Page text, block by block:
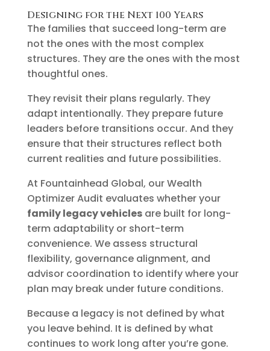
Designing for the Next 100 Years
The families that succeed long-term are
not the ones with the most complex
structures. They are the ones with the most
thoughtful ones.
They revisit their plans regularly. They
adapt intentionally. They prepare future
leaders before transitions occur. And they
ensure that their structures reflect both
current realities and future possibilities.
At Fountainhead Global, our Wealth
Optimizer Audit evaluates whether your
family legacy vehiclesare built for long-
term adaptability or short-term
convenience. We assess structural
flexibility, governance alignment, and
advisor coordination to identify where your
plan may break under future conditions.
Because a legacy is not defined by what
you leave behind. It is defined by what
continues to work long after you’re gone.